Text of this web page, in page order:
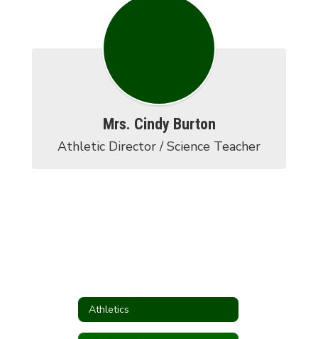
Mrs. Cindy Burton
Athletic Director / Science Teacher
Athletics